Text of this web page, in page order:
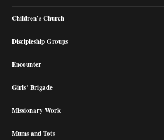
Children’s Church
Discipleship Groups
Encounter
Girls’ Brigade
Missionary Work
Mums and Tots